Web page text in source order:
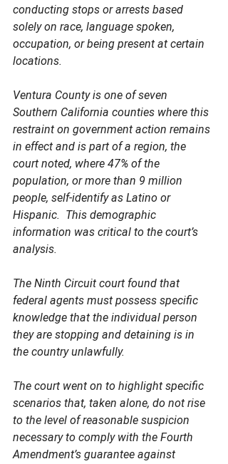
conducting stops or arrests based
solely on race, language spoken,
occupation, or being present at certain
locations.
Ventura County is one of seven
Southern California counties where this
restraint on government action remains
in effect and is part of a region, the
court noted, where 47% of the
population, or more than 9 million
people, self-identify as Latino or
Hispanic.  This demographic
information was critical to the court’s
analysis.
The Ninth Circuit court found that
federal agents must possess specific
knowledge that the individual person
they are stopping and detaining is in
the country unlawfully.
The court went on to highlight specific
scenarios that, taken alone, do not rise
to the level of reasonable suspicion
necessary to comply with the Fourth
Amendment’s guarantee against